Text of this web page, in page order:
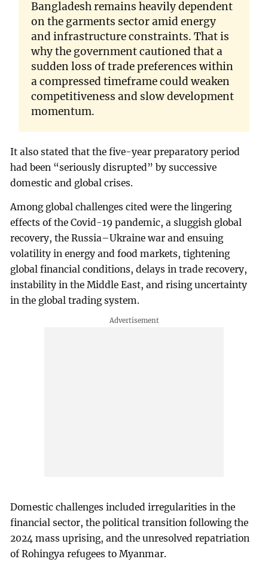
Bangladesh remains heavily dependent
on the garments sector amid energy
and infrastructure constraints. That is
why the government cautioned that a
sudden loss of trade preferences within
a compressed timeframe could weaken
competitiveness and slow development
momentum.
It also stated that the five-year preparatory period
had been “seriously disrupted” by successive
domestic and global crises.
Among global challenges cited were the lingering
effects of the Covid-19 pandemic, a sluggish global
recovery, the Russia–Ukraine war and ensuing
volatility in energy and food markets, tightening
global financial conditions, delays in trade recovery,
instability in the Middle East, and rising uncertainty
in the global trading system.
Domestic challenges included irregularities in the
financial sector, the political transition following the
2024 mass uprising, and the unresolved repatriation
of Rohingya refugees to Myanmar.